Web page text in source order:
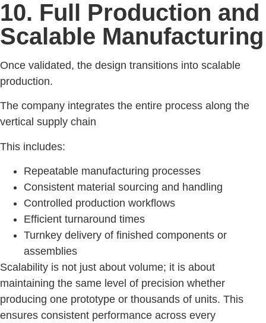
10. Full Production and
Scalable Manufacturing
Once validated, the design transitions into scalable
production.
The company integrates the entire process along the
vertical supply chain
This includes:
Repeatable manufacturing processes
Consistent material sourcing and handling
Controlled production workflows
Efficient turnaround times
Turnkey delivery of finished components or
assemblies
Scalability is not just about volume; it is about
maintaining the same level of precision whether
producing one prototype or thousands of units. This
ensures consistent performance across every